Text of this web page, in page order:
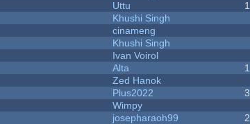
Uttu 1
Khushi Singh
cinameng
Khushi Singh
Ivan Voirol
Alta 1
Zed Hanok
Plus2022 3
Wimpy
josepharaoh99 2